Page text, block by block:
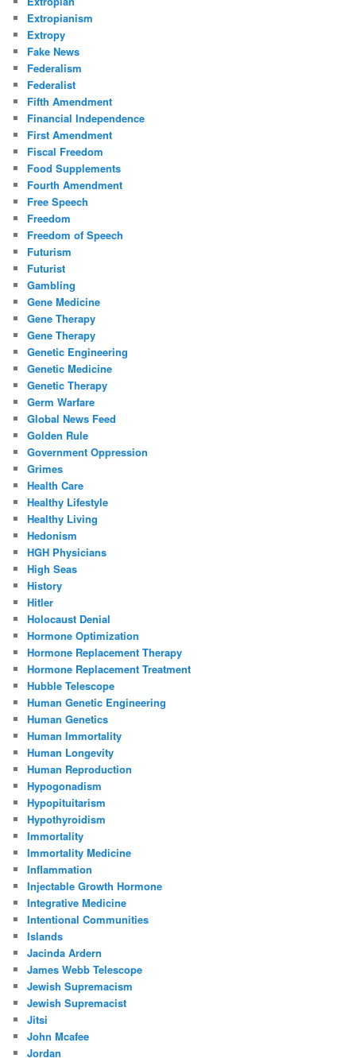
Extropianism
Extropy
Fake News
Federalism
Federalist
Fifth Amendment
Financial Independence
First Amendment
Fiscal Freedom
Food Supplements
Fourth Amendment
Free Speech
Freedom
Freedom of Speech
Futurism
Futurist
Gambling
Gene Medicine
Gene Therapy
Gene Therapy
Genetic Engineering
Genetic Medicine
Genetic Therapy
Germ Warfare
Global News Feed
Golden Rule
Government Oppression
Grimes
Health Care
Healthy Lifestyle
Healthy Living
Hedonism
HGH Physicians
High Seas
History
Hitler
Holocaust Denial
Hormone Optimization
Hormone Replacement Therapy
Hormone Replacement Treatment
Hubble Telescope
Human Genetic Engineering
Human Genetics
Human Immortality
Human Longevity
Human Reproduction
Hypogonadism
Hypopituitarism
Hypothyroidism
Immortality
Immortality Medicine
Inflammation
Injectable Growth Hormone
Integrative Medicine
Intentional Communities
Islands
Jacinda Ardern
James Webb Telescope
Jewish Supremacism
Jewish Supremacist
Jitsi
John Mcafee
Jordan